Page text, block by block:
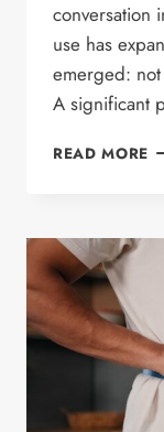
conversation
use has
emerged:
A significant
READ MORE
TO